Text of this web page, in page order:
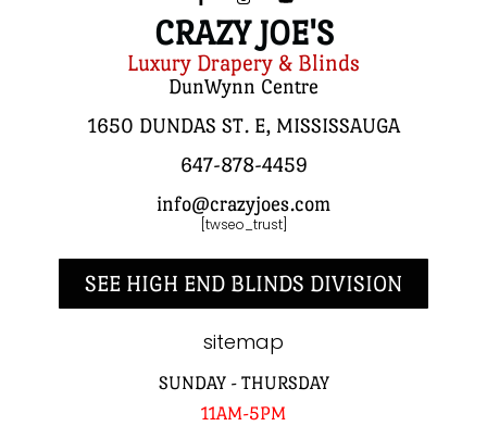
CRAZY JOE'S
Luxury Drapery & Blinds
DunWynn Centre
1650 DUNDAS ST. E, MISSISSAUGA
647-878-4459
info@crazyjoes.com
[twseo_trust]
SEE HIGH END BLINDS DIVISION
sitemap
SUNDAY - THURSDAY
11AM-5PM